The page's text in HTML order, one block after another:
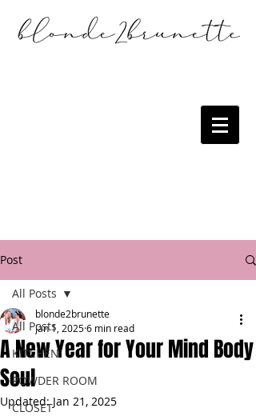
Post
All Posts
KITCHEN
POWDER ROOM
CLOSET
All Posts
A New Year for Your Mind Body
Soul
blonde2brunette
Jan 1, 20256 min read
Updated:Jan 21, 2025